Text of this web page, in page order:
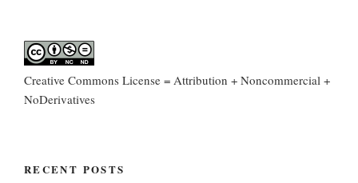
Creative Commons License = Attribution + Noncommercial +
NoDerivatives
RECENT POSTS